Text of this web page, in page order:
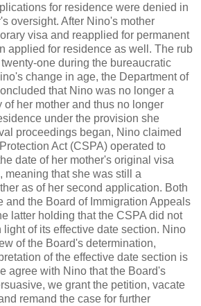
for residence were denied in
oversight. After Nino's mother
visa and reapplied for permanent
applied for residence as well. The rub
one during the bureaucratic
change in age, the Department of
that Nino was no longer a
her mother and thus no longer
under the provision she
proceedings began, Nino claimed
Act (CSPA) operated to
date of her mother's original visa
meaning that she was still a
as of her second application. Both
and the Board of Immigration Appeals
latter holding that the CSPA did not
of its effective date section. Nino
of the Board's determination,
of the effective date section is
agree with Nino that the Board's
we grant the petition, vacate
remand the case for further